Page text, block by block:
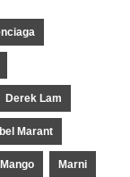
Derek Lam
Marant
Mango Marni